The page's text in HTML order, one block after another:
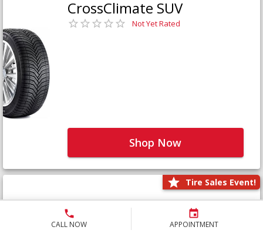
CALL NOW APPOINTMENT
CrossClimate SUV
Not Yet Rated
Shop Now
Tire Sales Event!
Defender LTX Platinum
Not Yet Rated